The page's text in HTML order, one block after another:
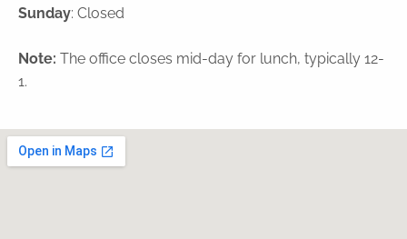
Sunday: Closed
Note: The office closes mid-day for lunch, typically 12-
1.